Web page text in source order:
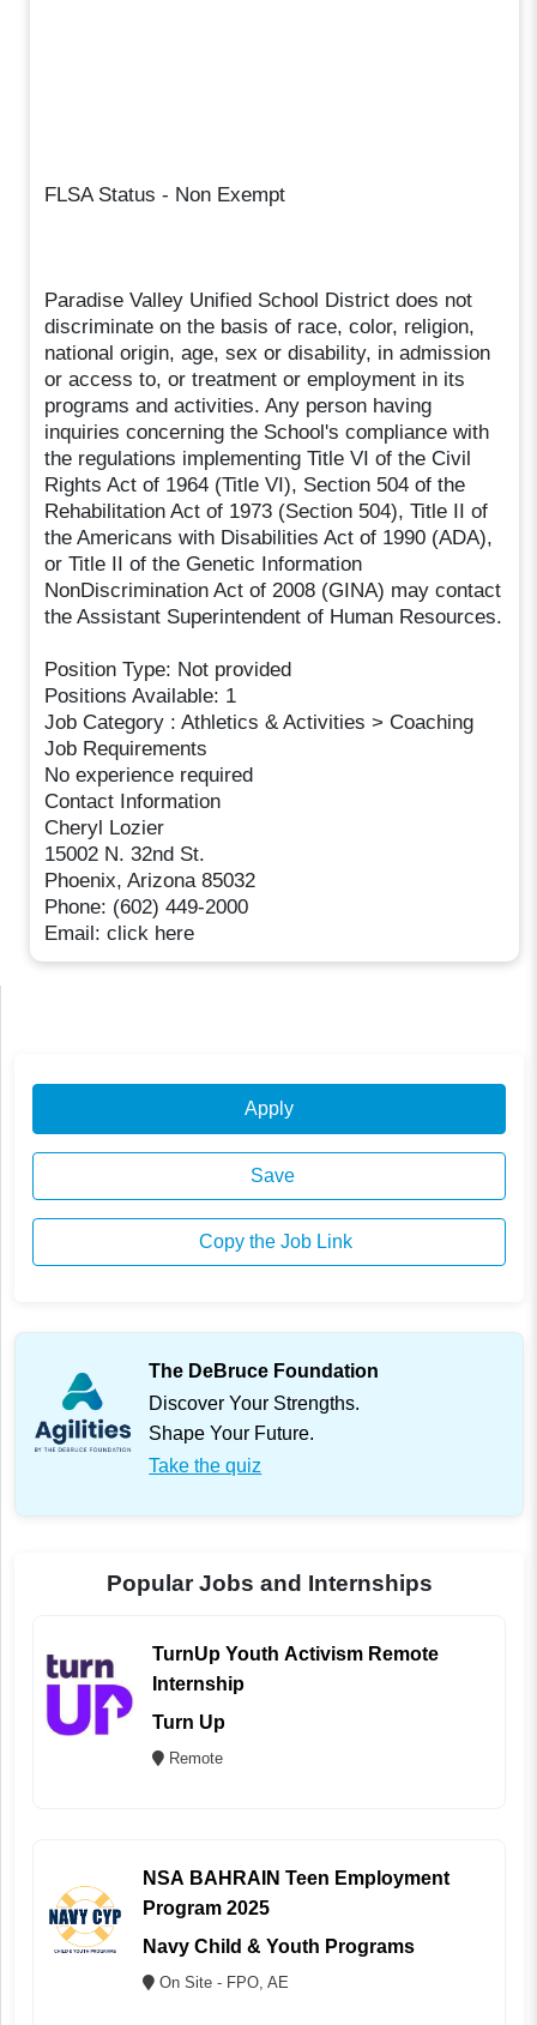
FLSA Status - Non Exempt
Paradise Valley Unified School District does not
discriminate on the basis of race, color, religion,
national origin, age, sex or disability, in admission
or access to, or treatment or employment in its
programs and activities. Any person having
inquiries concerning the School's compliance with
the regulations implementing Title VI of the Civil
Rights Act of 1964 (Title VI), Section 504 of the
Rehabilitation Act of 1973 (Section 504), Title II of
the Americans with Disabilities Act of 1990 (ADA),
or Title II of the Genetic Information
NonDiscrimination Act of 2008 (GINA) may contact
the Assistant Superintendent of Human Resources.
Position Type: Not provided
Positions Available: 1
Job Category : Athletics & Activities > Coaching
Job Requirements
No experience required
Contact Information
Cheryl Lozier
15002 N. 32nd St.
Phoenix, Arizona 85032
Phone: (602) 449-2000
Email: click here
Apply
Save
Copy the Job Link
The DeBruce Foundation
Discover Your Strengths.
Shape Your Future.
Take the quiz
Popular Jobs and Internships
TurnUp Youth Activism Remote
Internship
Turn Up
Remote
NSA BAHRAIN Teen Employment
Program 2025
Navy Child & Youth Programs
On Site - FPO, AE